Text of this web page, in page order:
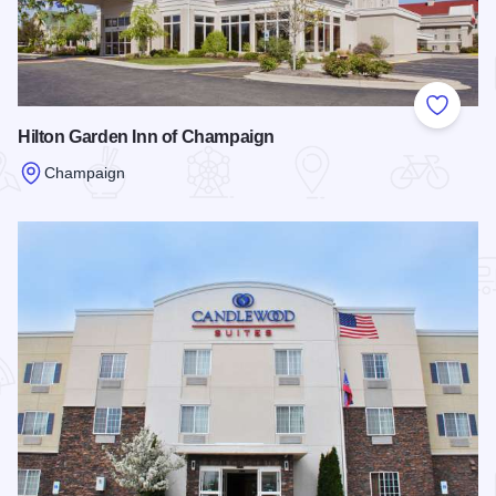
Add to
Hilton Garden Inn of Champaign
Champaign